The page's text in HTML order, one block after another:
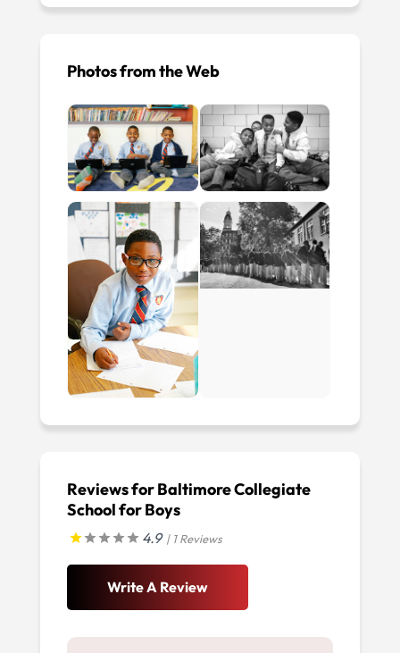
Photos from the Web
Reviews for Baltimore Collegiate
School for Boys
4.9 | 1 Reviews
Write A Review